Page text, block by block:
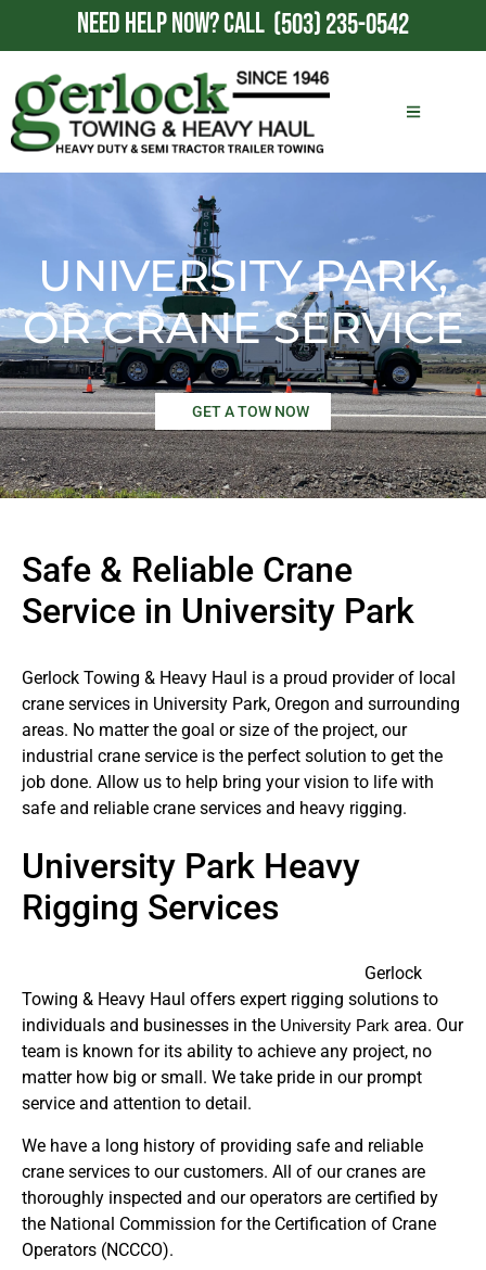
NEED HELP NOW?CALL (503) 235-0542
UNIVERSITY PARK,
OR CRANE SERVICE
GET A TOW NOW
Safe & Reliable Crane
Service in University Park
Gerlock Towing & Heavy Haul is a proud provider of local
crane services in University Park, Oregon and surrounding
areas. No matter the goal or size of the project, our
industrial crane service is the perfect solution to get the
job done. Allow us to help bring your vision to life with
safe and reliable crane services and heavy rigging.
University Park Heavy
Rigging Services
Gerlock
Towing & Heavy Haul offers expert rigging solutions to
individuals and businesses in the University Park area. Our
team is known for its ability to achieve any project, no
matter how big or small. We take pride in our prompt
service and attention to detail.
We have a long history of providing safe and reliable
crane services to our customers. All of our cranes are
thoroughly inspected and our operators are certified by
the National Commission for the Certification of Crane
Operators (NCCCO).